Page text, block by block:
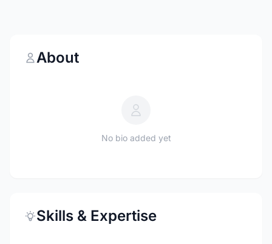
About
No bio added yet
Skills & Expertise